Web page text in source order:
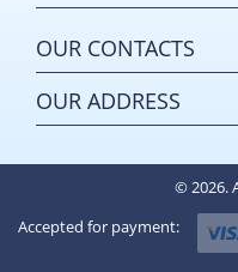
OUR CONTACTS
OUR ADDRESS
© 2026.
Accepted for payment: